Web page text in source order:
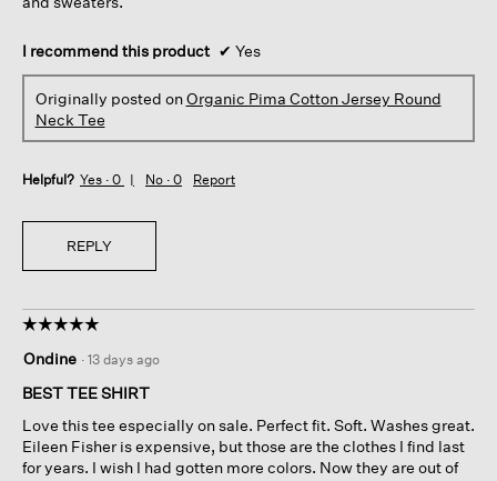
I recommend this product ✔ Yes
Originally posted onOrganic Pima Cotton Jersey Round
Neck Tee
Helpful? Yes · 0 No · 0 Report
REPLY
☆☆☆☆☆
☆☆☆☆☆
out
of
stars.
Ondine · 13 days ago
BEST TEE SHIRT
Love this tee especially on sale. Perfect fit. Soft. Washes great.
Eileen Fisher is expensive, but those are the clothes I find last
for years. I wish I had gotten more colors. Now they are out of